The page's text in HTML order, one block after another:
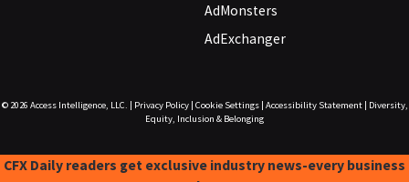
AdMonsters
AdExchanger
© 2026 Access Intelligence, LLC. Privacy Policy| Cookie Settings| Accessibility Statement|
Diversity,
Equity, Inclusion & Belonging
CFX Daily readers get exclusive industry news-every business